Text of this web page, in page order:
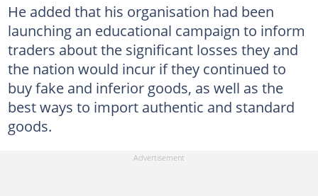
He added that his organisation had been
launching an educational campaign to inform
traders about the significant losses they and
the nation would incur if they continued to
buy fake and inferior goods, as well as the
best ways to import authentic and standard
goods.